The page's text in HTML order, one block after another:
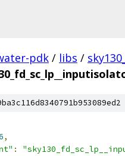
pdk / libs /
,
: